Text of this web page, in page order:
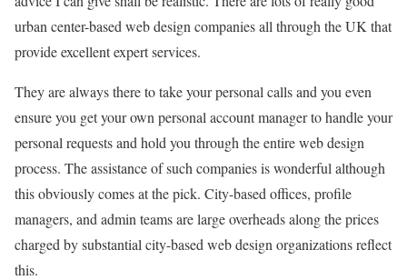
urban center-based web design companies all through the UK that
provide excellent expert services.
They are always there to take your personal calls and you even
ensure you get your own personal account manager to handle your
personal requests and hold you through the entire web design
process. The assistance of such companies is wonderful although
this obviously comes at the pick. City-based offices, profile
managers, and admin teams are large overheads along the prices
charged by substantial city-based web design organizations reflect
this.